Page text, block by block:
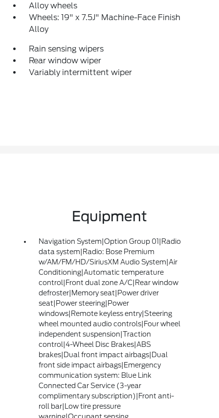
Alloy wheels
Wheels: 19" x 7.5J" Machine-Face Finish
Alloy
Rain sensing wipers
Rear window wiper
Variably intermittent wiper
Equipment
Navigation System|Option Group 01|Radio
data system|Radio: Bose Premium
w/AM/FM/HD/SiriusXM Audio System|Air
Conditioning|Automatic temperature
control|Front dual zone A/C|Rear window
defroster|Memory seat|Power driver
seat|Power steering|Power
windows|Remote keyless entry|Steering
wheel mounted audio controls|Four wheel
independent suspension|Traction
control|4-Wheel Disc Brakes|ABS
brakes|Dual front impact airbags|Dual
front side impact airbags|Emergency
communication system: Blue Link
Connected Car Service (3-year
complimentary subscription)|Front anti-
roll bar|Low tire pressure
warning|Occupant sensing